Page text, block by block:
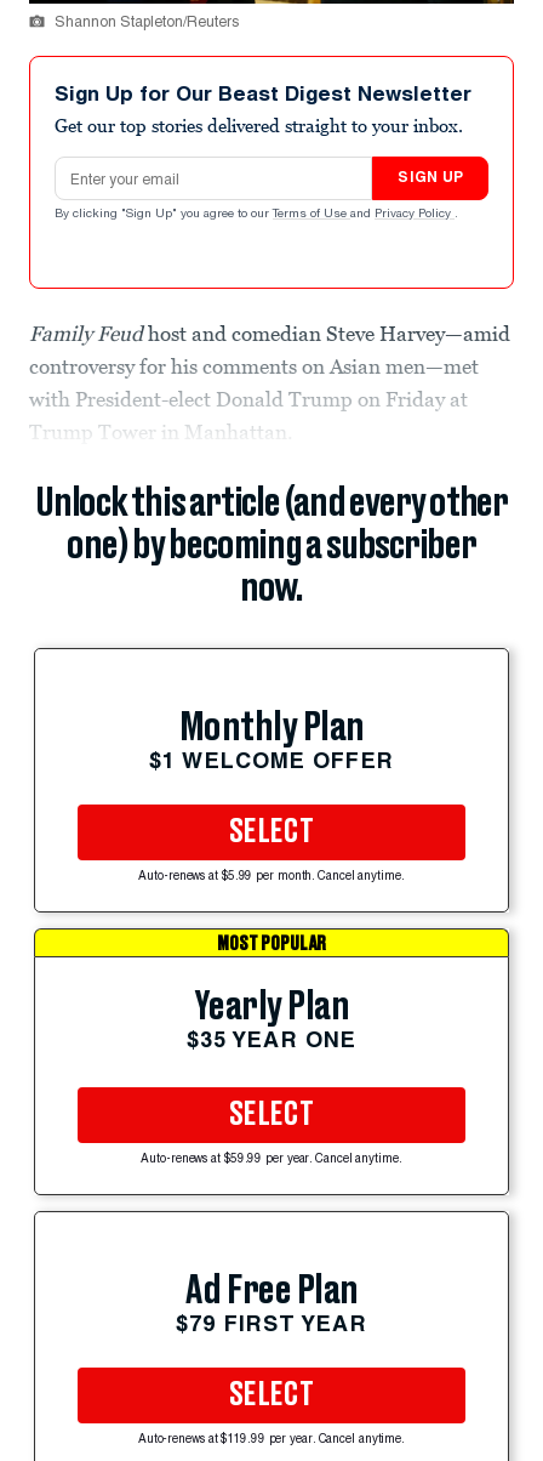
Shannon Stapleton/Reuters
Sign Up for Our Beast Digest Newsletter
Get our top stories delivered straight to your inbox.
Email address
SIGN UP
By clicking "Sign Up" you agree to our Terms of Use and Privacy Policy .
Family Feudhost and comedian Steve Harvey—amid
controversy for his comments on Asian men—met
with President-elect Donald Trump on Friday at
Trump Tower in Manhattan.
Unlock this article (and every other
one) by becoming a subscriber
now.
Monthly Plan
$1 WELCOME OFFER
SELECT
Auto-renews at $5.99 per month. Cancel anytime.
MOST POPULAR
Yearly Plan
$35 YEAR ONE
SELECT
Auto-renews at $59.99 per year. Cancel anytime.
Ad Free Plan
$79 FIRST YEAR
SELECT
Auto-renews at $119.99 per year. Cancel anytime.